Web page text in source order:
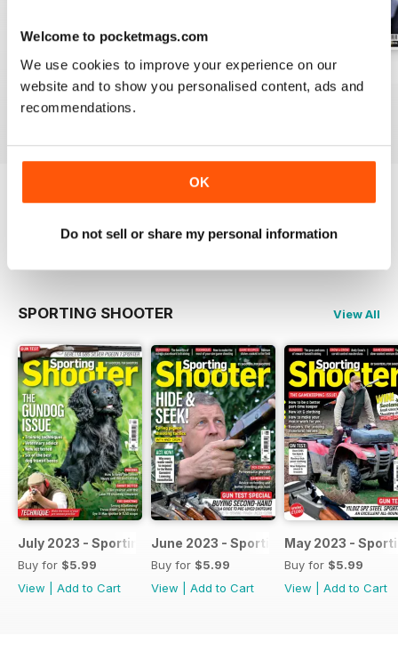
Welcome to pocketmags.com
We use cookies to improve your experience on our
website and to show you personalised content, ads and
recommendations.
OK
Do not sell or share my personal information
Aug / 324
Buy for$12.99
View|Add to Cart
Jul / 323
Buy for$10.99
Jun / 322
Buy for$10.99
Try aFREEsample of Sporting Gun
Read Now
SPORTING SHOOTER View All
July 2023 - Sporting Shooter
Buy for $5.99
View
Add to Cart
June 2023 - Sporting Shooter
Buy for $5.99
View
Add to Cart
May 2023 -
Buy for $5.99
View
Add to Cart